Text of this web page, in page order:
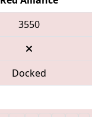
3550
Docked